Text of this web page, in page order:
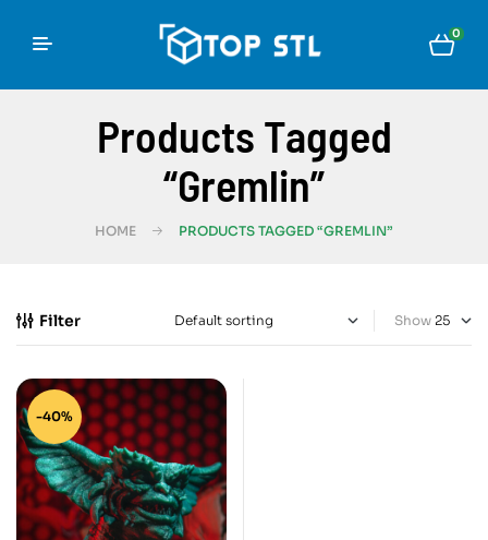
0
Products Tagged
“Gremlin”
HOME PRODUCTS TAGGED “GREMLIN”
Filter Show
-40%